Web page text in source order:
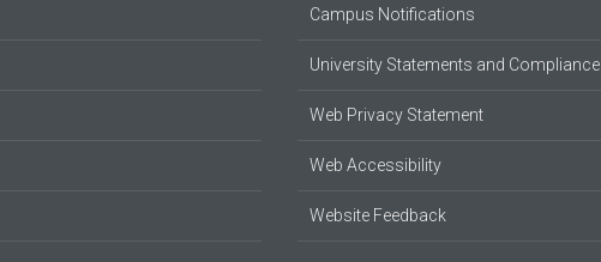
Campus Notifications
University Statements and Compliance
Web Privacy Statement
Web Accessibility
Website Feedback